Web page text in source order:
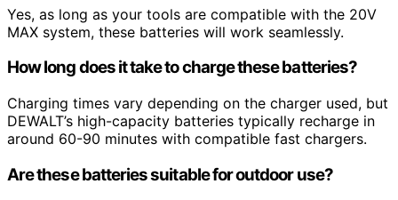
Yes, as long as your tools are compatible with the 20V
MAX system, these batteries will work seamlessly.
How long does it take to charge these batteries?
Charging times vary depending on the charger used, but
DEWALT’s high-capacity batteries typically recharge in
around 60-90 minutes with compatible fast chargers.
Are these batteries suitable for outdoor use?